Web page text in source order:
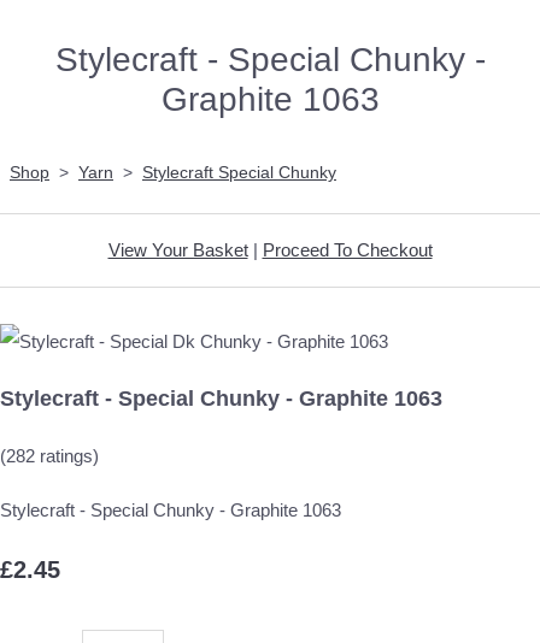
Stylecraft - Special Chunky -
Graphite 1063
Shop > Yarn > Stylecraft Special Chunky
View Your Basket| Proceed To Checkout
Stylecraft - Special Chunky - Graphite 1063
(282 ratings)
Stylecraft - Special Chunky - Graphite 1063
£2.45